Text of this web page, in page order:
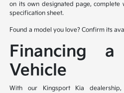
on its own designated page,
specification sheet.
Found a model you love? Confirm its
Financing
Vehicle
With our Kingsport Kia